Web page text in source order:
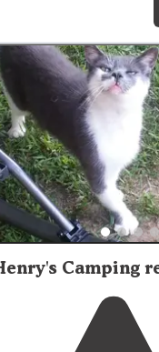
The full hookup
is so pretty itspositively
had our loop all to
ducks and deer."
Camping